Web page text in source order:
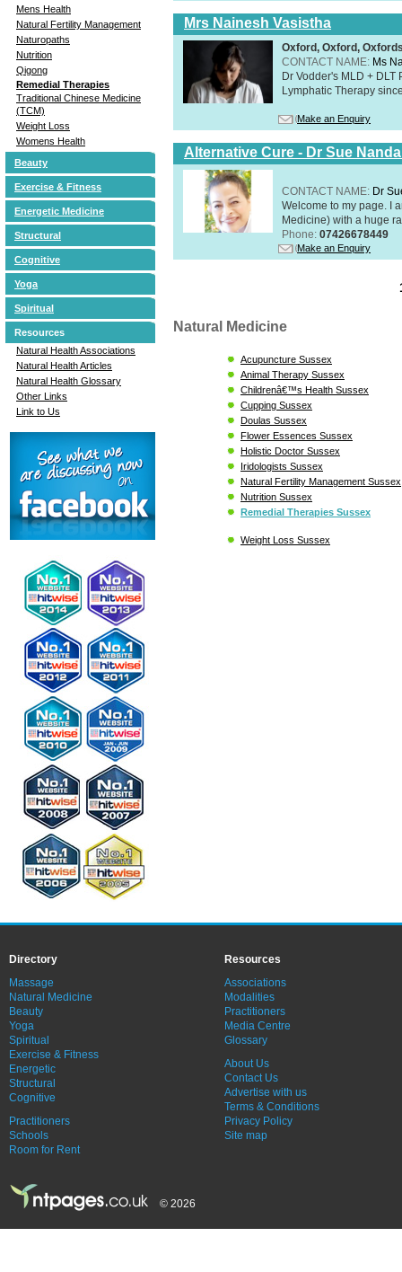
Mens Health
Natural Fertility Management
Naturopaths
Nutrition
Qigong
Remedial Therapies
Traditional Chinese Medicine
(TCM)
Weight Loss
Womens Health
Beauty
Exercise & Fitness
Energetic Medicine
Structural
Cognitive
Yoga
Spiritual
Resources
Natural Health Associations
Natural Health Articles
Natural Health Glossary
Other Links
Link to Us
Mrs Nainesh Vasistha
Oxford, Oxford,
CONTACT NAME: Ms
Dr Vodder's MLD +
Lymphatic Therapy
Make an Enquiry
Alternative Cure - Dr Sue
CONTACT NAME: Dr
Welcome to my page. I
Medicine) with a huge
Phone: 07426678449
Make an Enquiry
Natural Medicine
Acupuncture Sussex
Animal Therapy Sussex
Childrenâ€™s Health Sussex
Cupping Sussex
Doulas Sussex
Flower Essences Sussex
Holistic Doctor Sussex
Iridologists Sussex
Natural Fertility Management Sussex
Nutrition Sussex
Remedial Therapies Sussex
Weight Loss Sussex
Directory
Massage
Natural Medicine
Beauty
Yoga
Spiritual
Exercise & Fitness
Energetic
Structural
Cognitive
Practitioners
Schools
Room for Rent
Resources
Associations
Modalities
Practitioners
Media Centre
Glossary
About Us
Contact Us
Advertise with us
Terms & Conditions
Privacy Policy
Site map
© 2026